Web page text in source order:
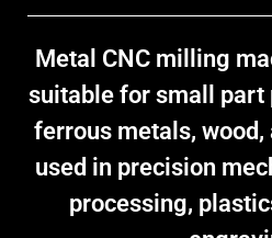
Metal CNC milling
suitable for small part
ferrous metals,
used in precision
processing,